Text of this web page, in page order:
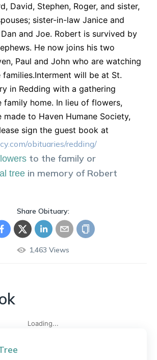
David, Stephen, Roger, and sister,
sister-in-law Janice and
and Joe. Robert is survived by
He now joins his two
Paul and John who are watching
will be at St.
in Redding with a gathering
home. In lieu of flowers,
to Haven Humane Society,
sign the guest book at
obituaries/redding/
to the family or
tree in memory of Robert
Share Obituary:
1,463 Views
Loading...